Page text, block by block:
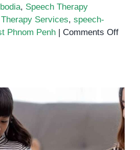
, Speech Therapy
Services, speech-
Phnom Penh
Comments Offon
Supports and